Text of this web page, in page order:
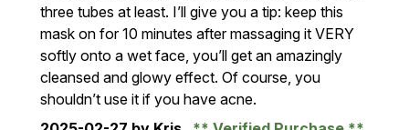
three tubes at least. I’ll give you a tip: keep this
mask on for 10 minutes after massaging it VERY
softly onto a wet face, you’ll get an amazingly
cleansed and glowy effect. Of course, you
shouldn’t use it if you have acne.